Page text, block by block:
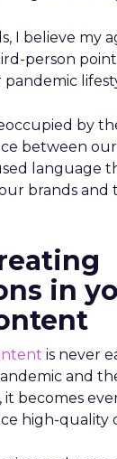
I believe my
person point
by
between
language
brands and
in
is never
and
it becomes
high-quality